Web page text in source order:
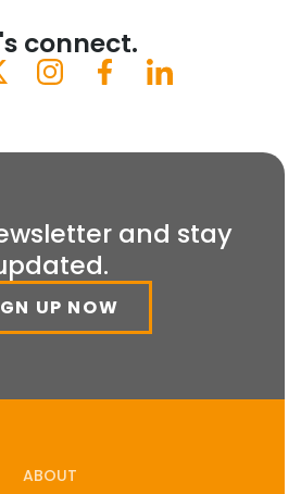
connect.
and stay
UP NOW
ABOUT